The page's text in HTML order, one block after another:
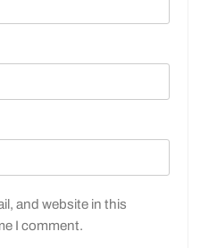
and website in this
I comment.